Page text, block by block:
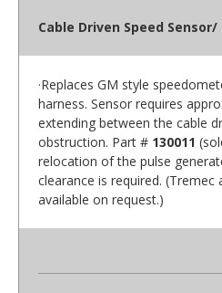
Cable Driven Speed
·Replaces GM style
harness. Sensor requires
extending between the cable
obstruction. Part # 130011
relocation of the pulse
clearance is required.
available on request.)